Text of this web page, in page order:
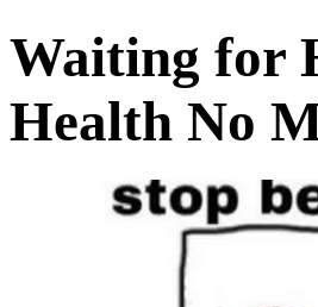
Waiting for
Health No